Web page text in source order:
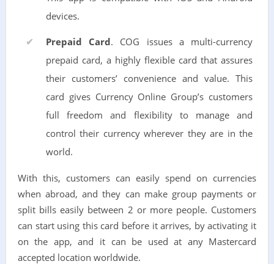
devices.
Prepaid Card. COG issues a multi-currency
prepaid card, a highly flexible card that assures
their customers’ convenience and value. This
card gives Currency Online Group’s customers
full freedom and flexibility to manage and
control their currency wherever they are in the
world.
With this, customers can easily spend on currencies
when abroad, and they can make group payments or
split bills easily between 2 or more people. Customers
can start using this card before it arrives, by activating it
on the app, and it can be used at any Mastercard
accepted location worldwide.